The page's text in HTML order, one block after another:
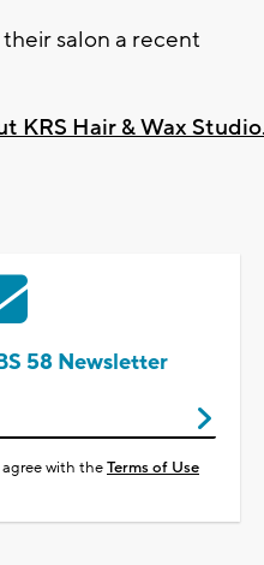
salon a recent
KRS Hair & Wax
58 Newsletter
agree with theTerms of Use